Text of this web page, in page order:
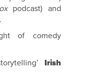
podcast) and
of comedy
Irish